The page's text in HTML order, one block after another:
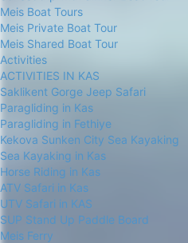
Meis Boat Tours
Meis Private Boat Tour
Meis Shared Boat Tour
Activities
ACTIVITIES IN KAS
Saklikent Gorge Jeep Safari
Paragliding in Kas
Paragliding in Fethiye
Kekova Sunken City Sea Kayaking
Sea Kayaking in Kas
Horse Riding in Kas
ATV Safari in Kas
UTV Safari in KAS
SUP Stand Up Paddle Board
Meis Ferry